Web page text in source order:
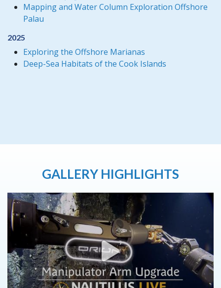
Mapping and Water Column Exploration Offshore
Palau
2025
Exploring the Offshore Marianas
Deep-Sea Habitats of the Cook Islands
GALLERY HIGHLIGHTS